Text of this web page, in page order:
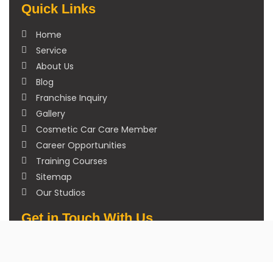
Quick Links
Home
Service
About Us
Blog
Franchise Inquiry
Gallery
Cosmetic Car Care Member
Career Opportunities
Training Courses
Sitemap
Our Studios
Get in Touch With Us